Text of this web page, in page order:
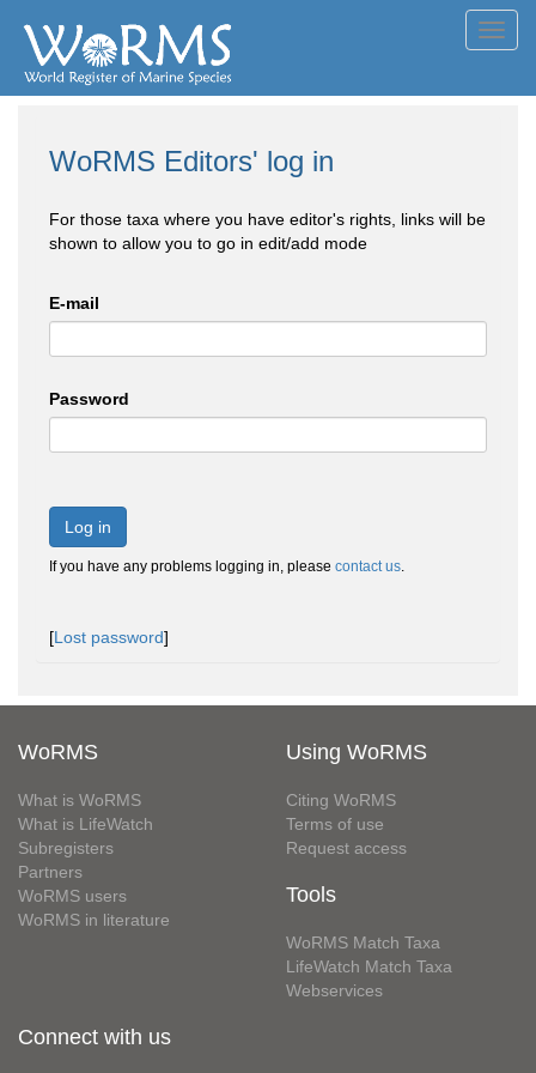
WoRMS Editors' log in
For those taxa where you have editor's rights, links will be
shown to allow you to go in edit/add mode
E-mail
Password
Log in
If you have any problems logging in, please contact us.
[Lost password]
WoRMS
What is WoRMS
What is LifeWatch
Subregisters
Partners
WoRMS users
WoRMS in literature
Using WoRMS
Citing WoRMS
Terms of use
Request access
Tools
WoRMS Match Taxa
LifeWatch Match Taxa
Webservices
Connect with us